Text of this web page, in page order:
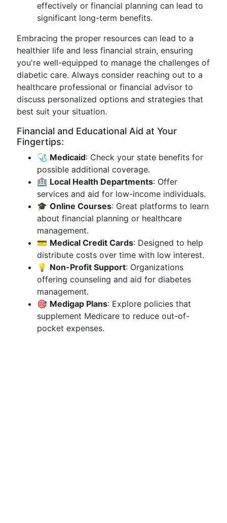
effectively or financial planning can lead to
significant long-term benefits.
Embracing the proper resources can lead to a
healthier life and less financial strain, ensuring
you're well-equipped to manage the challenges of
diabetic care. Always consider reaching out to a
healthcare professional or financial advisor to
discuss personalized options and strategies that
best suit your situation.
Financial and Educational Aid at Your
Fingertips:
🩺 Medicaid: Check your state benefits for
possible additional coverage.
🏥 Local Health Departments: Offer
services and aid for low-income individuals.
🎓 Online Courses: Great platforms to learn
about financial planning or healthcare
management.
💳 Medical Credit Cards: Designed to help
distribute costs over time with low interest.
💡 Non-Profit Support: Organizations
offering counseling and aid for diabetes
management.
🎯 Medigap Plans: Explore policies that
supplement Medicare to reduce out-of-
pocket expenses.